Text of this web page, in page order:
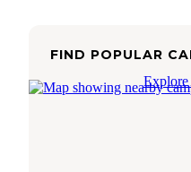
FIND POPULAR
Explore